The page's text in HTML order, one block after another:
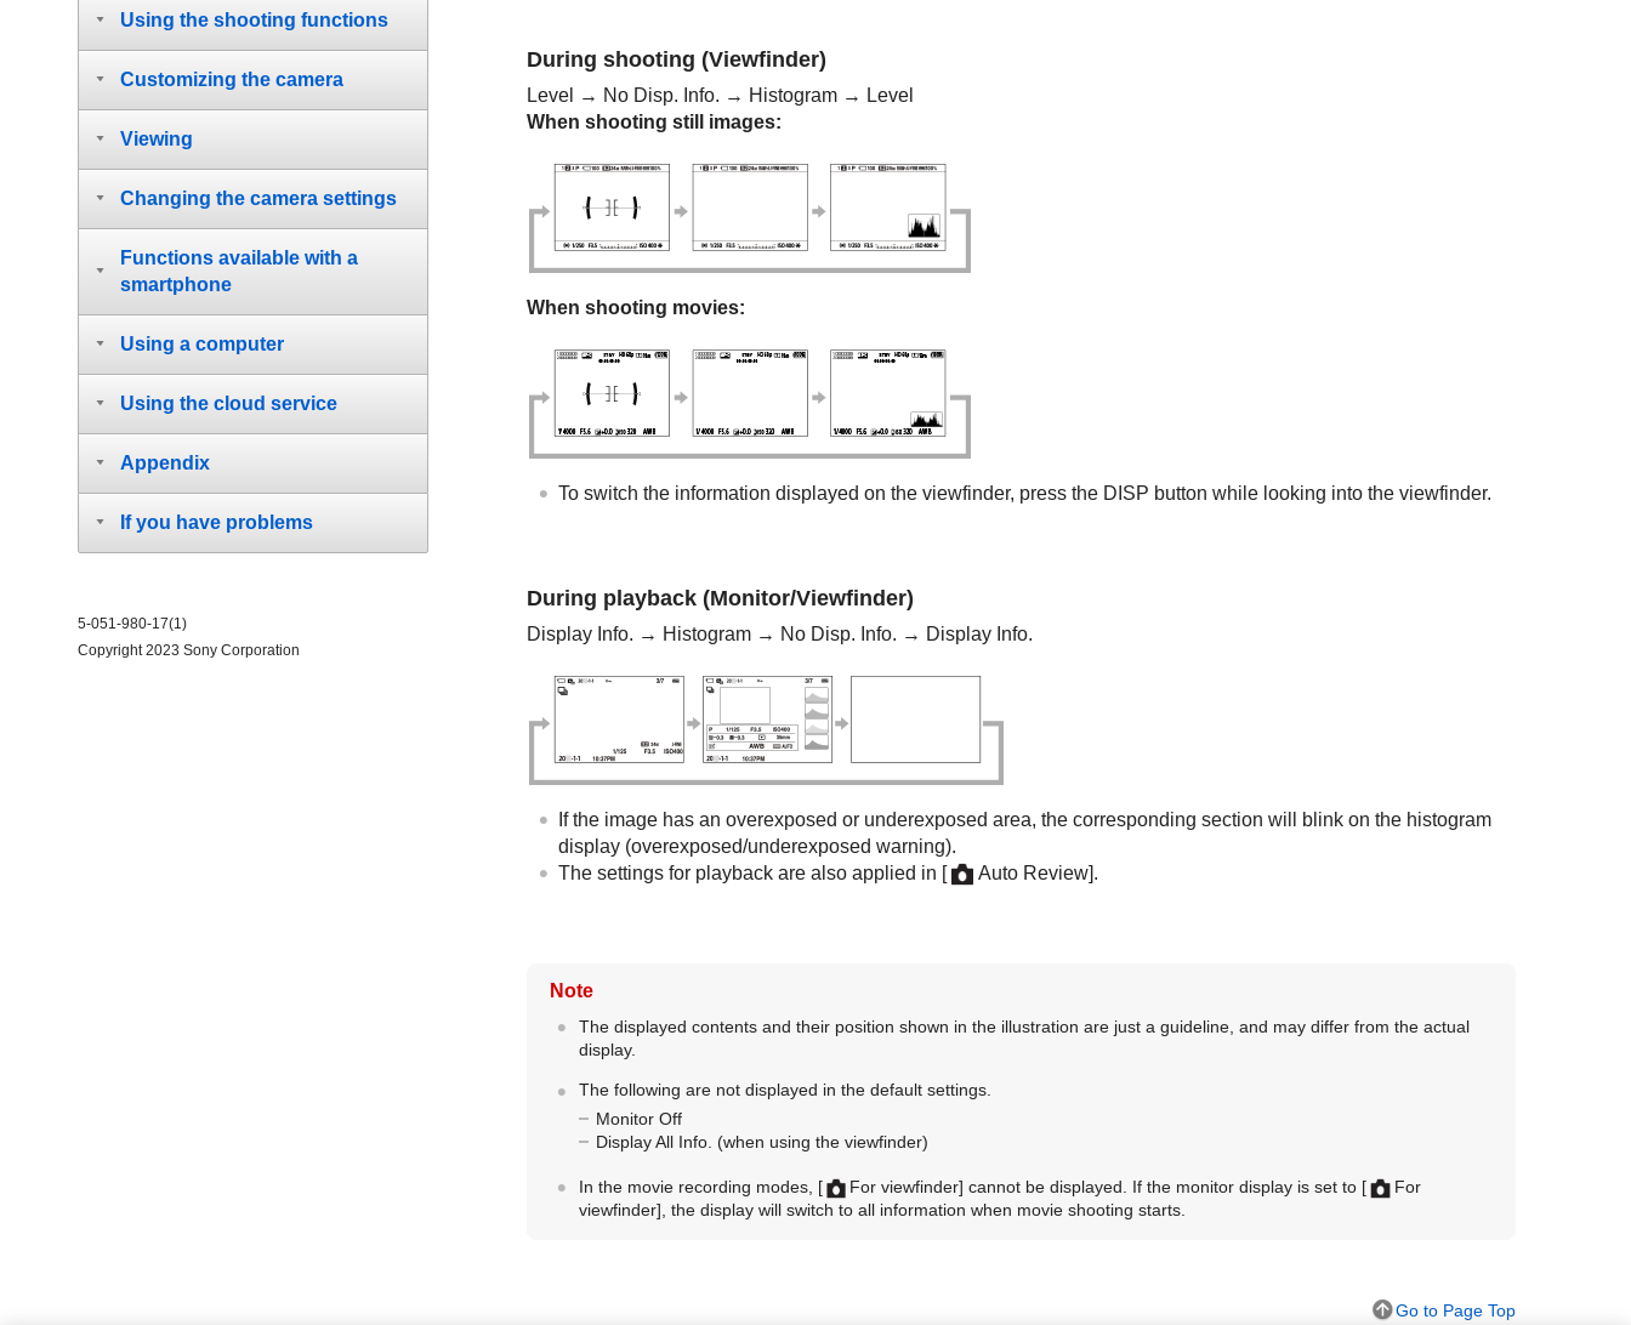
During shooting (Viewfinder)
Level → No Disp. Info. → Histogram → Level
When shooting still images:
When shooting movies:
To switch the information displayed on the viewfinder, press the DISP button while looking into the viewfinder.
During playback (Monitor/Viewfinder)
Display Info. → Histogram → No Disp. Info. → Display Info.
If the image has an overexposed or underexposed area, the corresponding section will blink on the histogram
display (overexposed/underexposed warning).
The settings for playback are also applied in [ Auto Review].
Note
The displayed contents and their position shown in the illustration are just a guideline, and may differ from the actual
display.
The following are not displayed in the default settings.
Monitor Off
Display All Info. (when using the viewfinder)
In the movie recording modes, [ For viewfinder] cannot be displayed. If the monitor display is set to [
For
viewfinder] , the display will switch to all information when movie shooting starts.
Go to Page Top
Using the shooting functions
Customizing the camera
Viewing
Changing the camera settings
Functions available with a
smartphone
Using a computer
Using the cloud service
Appendix
If you have problems
5-051-980-17(1)
Copyright 2023 Sony Corporation